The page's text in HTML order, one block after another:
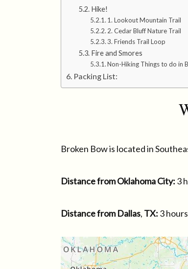
Hike!
1. Lookout Mountain Trail
2. Cedar Bluff Nature Trail
3. Friends Trail Loop
Fire and Smores
Non-Hiking Things to do in
Packing List:
Broken Bow is located in
Distance from Oklahoma City: 3
Distance from Dallas, TX: 3